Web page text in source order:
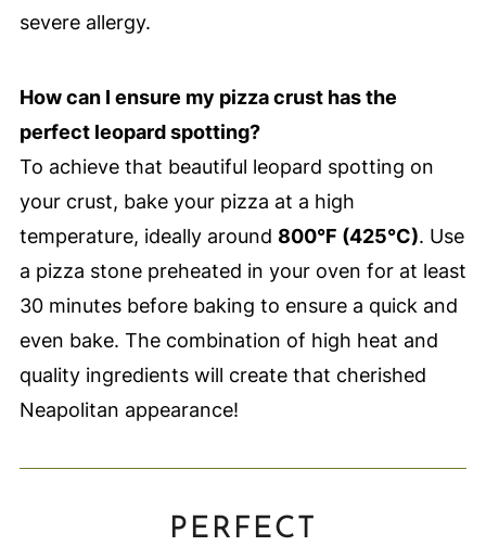
severe allergy.
How can I ensure my pizza crust has the
perfect leopard spotting?
To achieve that beautiful leopard spotting on
your crust, bake your pizza at a high
temperature, ideally around 800°F (425°C). Use
a pizza stone preheated in your oven for at least
30 minutes before baking to ensure a quick and
even bake. The combination of high heat and
quality ingredients will create that cherished
Neapolitan appearance!
PERFECT